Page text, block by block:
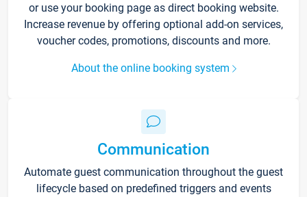
or use your booking page as direct booking website.
Increase revenue by offering optional add-on services,
voucher codes, promotions, discounts and more.
About the online booking system
Communication
Automate guest communication throughout the guest
lifecycle based on predefined triggers and events